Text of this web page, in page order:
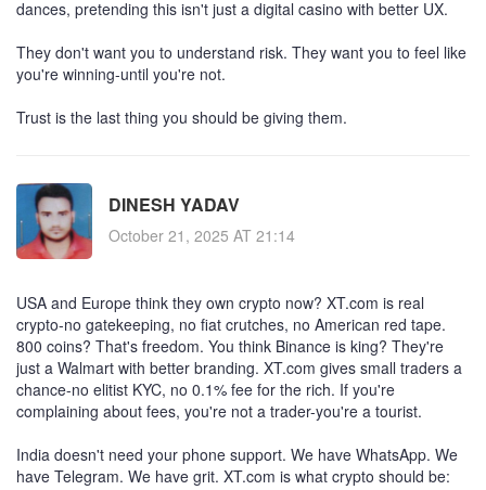
dances, pretending this isn't just a digital casino with better UX.
They don't want you to understand risk. They want you to feel like
you're winning-until you're not.
Trust is the last thing you should be giving them.
DINESH YADAV
October 21, 2025 AT 21:14
USA and Europe think they own crypto now? XT.com is real
crypto-no gatekeeping, no fiat crutches, no American red tape.
800 coins? That's freedom. You think Binance is king? They're
just a Walmart with better branding. XT.com gives small traders a
chance-no elitist KYC, no 0.1% fee for the rich. If you're
complaining about fees, you're not a trader-you're a tourist.
India doesn't need your phone support. We have WhatsApp. We
have Telegram. We have grit. XT.com is what crypto should be: